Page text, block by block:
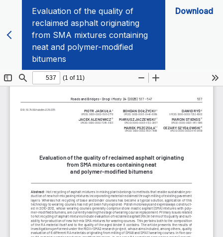
Evaluation of the quality of
reclaimed asphalt originating
from SMA mixtures containing
neat and polymer-modified
bitumens
Download